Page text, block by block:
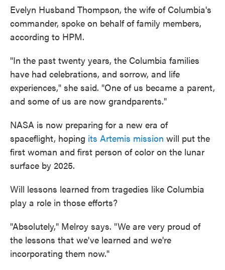
Evelyn Husband Thompson, the wife of Columbia's
commander, spoke on behalf of family members,
according to HPM.
"In the past twenty years, the Columbia families
have had celebrations, and sorrow, and life
experiences," she said. "One of us became a parent,
and some of us are now grandparents."
NASA is now preparing for a new era of
spaceflight, hoping its Artemis mission will put the
first woman and first person of color on the lunar
surface by 2025.
Will lessons learned from tragedies like Columbia
play a role in those efforts?
"Absolutely," Melroy says. "We are very proud of
the lessons that we've learned and we're
incorporating them now."